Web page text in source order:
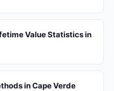
Value Statistics in
in Cape Verde